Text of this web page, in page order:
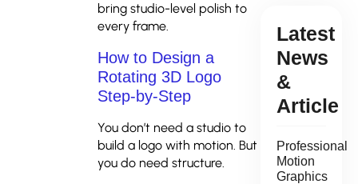
bring studio-level polish to
every frame.
How to Design a
Rotating 3D Logo
Step-by-Step
You don’t need a studio to
build a logo with motion. But
you do need structure.
Latest
News
&
Article
Professional
Motion
Graphics